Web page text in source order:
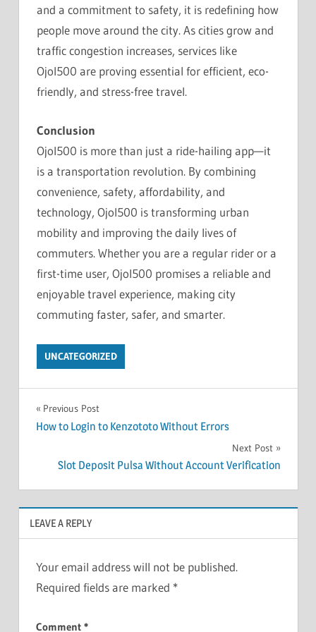
and a commitment to safety, it is redefining how
people move around the city. As cities grow and
traffic congestion increases, services like
Ojol500 are proving essential for efficient, eco-
friendly, and stress-free travel.
Conclusion
Ojol500 is more than just a ride-hailing app—it
is a transportation revolution. By combining
convenience, safety, affordability, and
technology, Ojol500 is transforming urban
mobility and improving the daily lives of
commuters. Whether you are a regular rider or a
first-time user, Ojol500 promises a reliable and
enjoyable travel experience, making city
commuting faster, safer, and smarter.
UNCATEGORIZED
Post
navigation
Previous Post
How to Login to Kenzototo Without Errors
Next Post
Slot Deposit Pulsa Without Account Verification
LEAVE A REPLY
Your email address will not be published.
Required fields are marked *
Comment *